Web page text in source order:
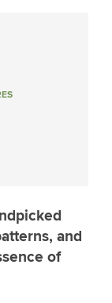
and
of